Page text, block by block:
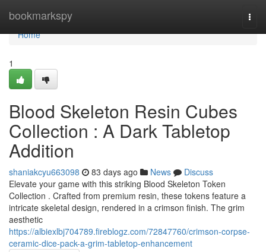
bookmarkspy
Home
Home
1
Blood Skeleton Resin Cubes
Collection : A Dark Tabletop
Addition
shaniakcyu663098 83 days ago News
Discuss
Elevate your game with this striking Blood Skeleton Token
Collection . Crafted from premium resin, these tokens feature a
intricate skeletal design, rendered in a crimson finish. The grim
aesthetic
https://albiexlbj704789.fireblogz.com/72847760/crimson-corpse-
ceramic-dice-pack-a-grim-tabletop-enhancement